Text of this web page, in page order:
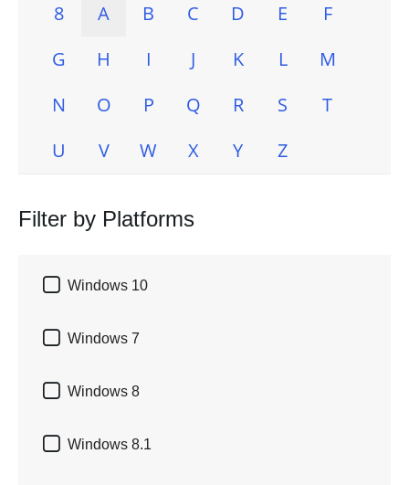
8 A B C D E
F
G
H I J K L
M
N
O P Q R S
T
U
V W X Y Z
Filter by Platforms
 Windows 10
 Windows 7
 Windows 8
 Windows 8.1